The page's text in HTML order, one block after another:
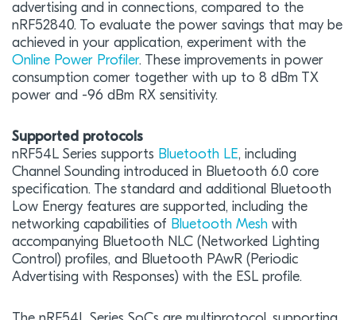
advertising and in connections, compared to the
nRF52840. To evaluate the power savings that may be
achieved in your application, experiment with the
Online Power Profiler. These improvements in power
consumption comer together with up to 8 dBm TX
power and -96 dBm RX sensitivity.
Supported protocols
nRF54L Series supports Bluetooth LE, including
Channel Sounding introduced in Bluetooth 6.0 core
specification. The standard and additional Bluetooth
Low Energy features are supported, including the
networking capabilities of Bluetooth Mesh with
accompanying Bluetooth NLC (Networked Lighting
Control) profiles, and Bluetooth PAwR (Periodic
Advertising with Responses) with the ESL profile.